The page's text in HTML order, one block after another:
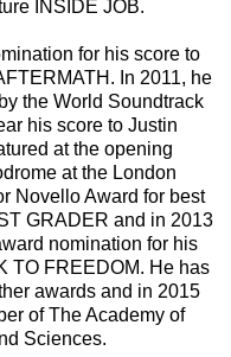
INSIDE JOB.
for his score to
In 2011, he
the World Soundtrack
his score to Justin
at the opening
at the London
Novello Award for best
GRADER and in 2013
nomination for his
TO FREEDOM. He has
awards and in 2015
of The Academy of
Sciences.